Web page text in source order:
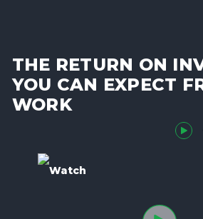
THE RETURN ON
YOU CAN EXPECT
WORK
Watch